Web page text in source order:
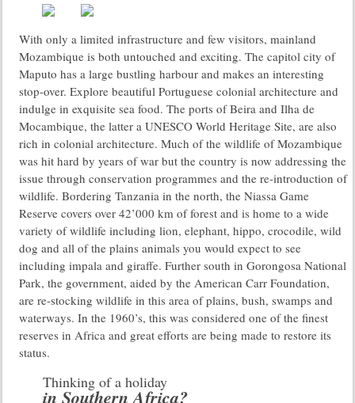
With only a limited infrastructure and few visitors, mainland
Mozambique is both untouched and exciting. The capitol city of
Maputo has a large bustling harbour and makes an interesting
stop-over. Explore beautiful Portuguese colonial architecture and
indulge in exquisite sea food. The ports of Beira and Ilha de
Mocambique, the latter a UNESCO World Heritage Site, are also
rich in colonial architecture. Much of the wildlife of Mozambique
was hit hard by years of war but the country is now addressing the
issue through conservation programmes and the re-introduction of
wildlife. Bordering Tanzania in the north, the Niassa Game
Reserve covers over 42’000 km of forest and is home to a wide
variety of wildlife including lion, elephant, hippo, crocodile, wild
dog and all of the plains animals you would expect to see
including impala and giraffe. Further south in Gorongosa National
Park, the government, aided by the American Carr Foundation,
are re-stocking wildlife in this area of plains, bush, swamps and
waterways. In the 1960’s, this was considered one of the finest
reserves in Africa and great efforts are being made to restore its
status.
Thinking of a holiday
in Southern Africa?